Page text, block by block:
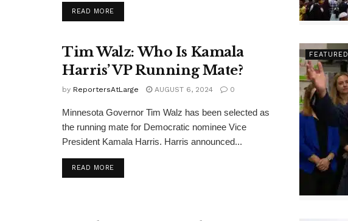
READ MOREDETAILS
FEATURED
Tim Walz: Who Is Kamala
Harris’ VP Running Mate?
by ReportersAtLarge AUGUST 6, 2024 0
Minnesota Governor Tim Walz has been selected as
the running mate for Democratic nominee Vice
President Kamala Harris. Harris announced...
READ MOREDETAILS